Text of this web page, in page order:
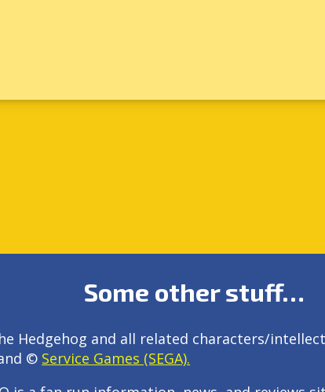
Some other stuff…
Hedgehog and all related characters/
© Service Games (SEGA).